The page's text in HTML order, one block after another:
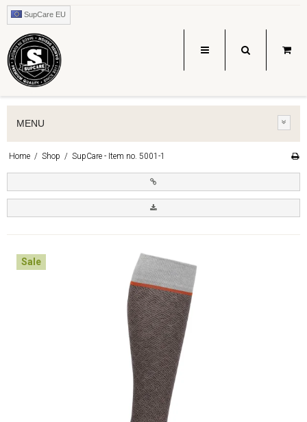
SupCare EU
MENU
Home / Shop / SupCare - Item no. 5001-1
Sale